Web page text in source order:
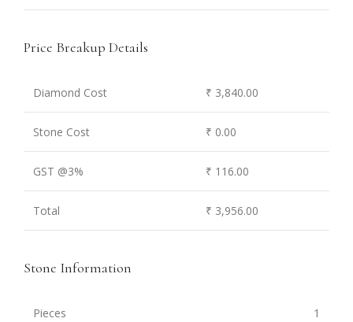
Price Breakup Details
Diamond Cost ₹ 3,840.00
Stone Cost ₹ 0.00
GST @3% ₹ 116.00
Total ₹ 3,956.00
Stone Information
Pieces 1